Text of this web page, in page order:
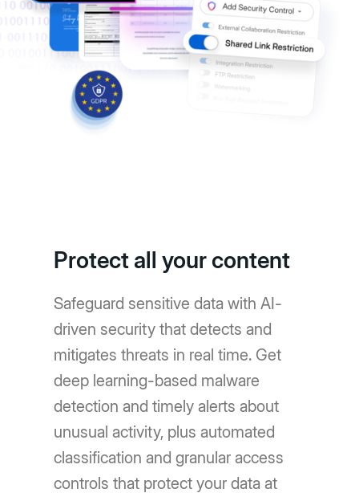
Protect all your content
Safeguard sensitive data with AI-
driven security that detects and
mitigates threats in real time. Get
deep learning-based malware
detection and timely alerts about
unusual activity, plus automated
classification and granular access
controls that protect your data at